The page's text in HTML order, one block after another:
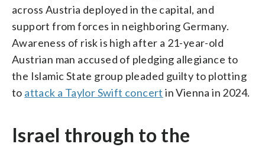
across Austria deployed in the capital, and
support from forces in neighboring Germany.
Awareness of risk is high after a 21-year-old
Austrian man accused of pledging allegiance to
the Islamic State group pleaded guilty to plotting
to attack a Taylor Swift concert in Vienna in 2024.
Israel through to the